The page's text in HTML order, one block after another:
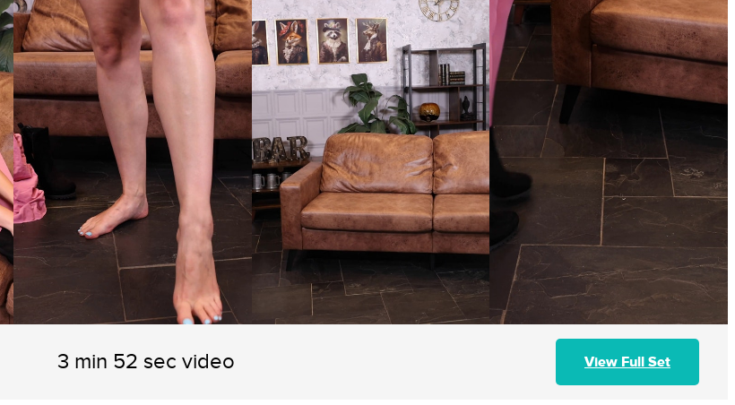
3 min 52 sec video View Full Set